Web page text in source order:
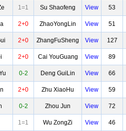
1=1 Su Shaofeng View 53
2+0 ZhaoYongLin View 51
2+0 ZhangFuSheng View 127
2+0 Cai YouGuang View 89
0-2 Deng GuiLin View 66
2+0 Zhu XiaoHu View 59
0-2 Zhou Jun View 72
1=1 Wu ZongZi View 46